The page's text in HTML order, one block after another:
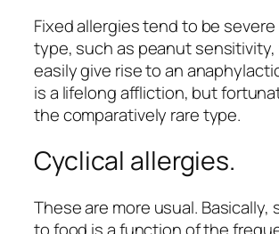
Fixed allergies tend to be
type, such as peanut
easily give rise to an
is a lifelong affliction, but
the comparatively rare type.
Cyclical allergies.
These are more usual. Basically,